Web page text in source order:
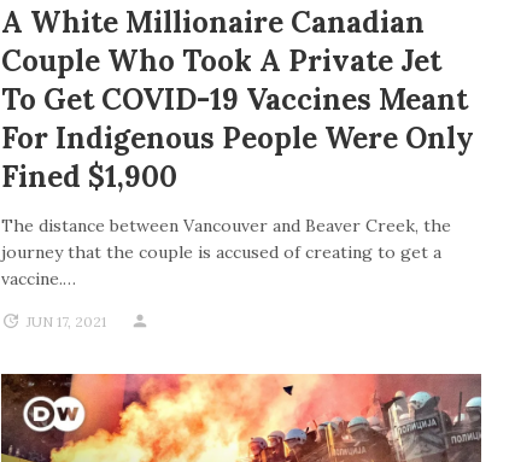
A White Millionaire Canadian
Couple Who Took A Private Jet
To Get COVID-19 Vaccines Meant
For Indigenous People Were Only
Fined $1,900
The distance between Vancouver and Beaver Creek, the
journey that the couple is accused of creating to get a
vaccine.…
JUN 17, 2021